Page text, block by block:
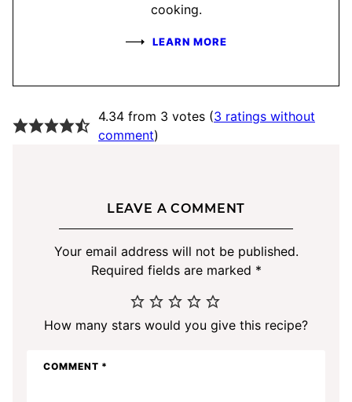
cooking.
LEARN MORE
4.34 from 3 votes (3 ratings without
comment)
LEAVE A COMMENT
Your email address will not be published.
Required fields are marked *
How many stars would you give this recipe?
COMMENT *